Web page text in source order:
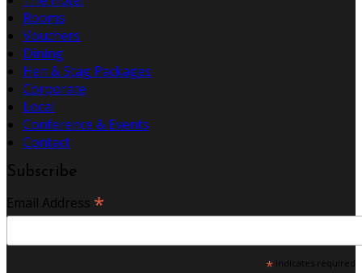
Rooms
Vouchers
Dining
Hen & Stag Packages
Corporate
Local
Conference & Events
Contact
Subscribe
Email Address *
* indicates required